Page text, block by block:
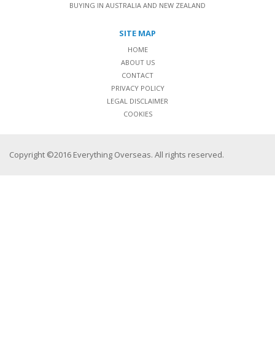
BUYING IN AUSTRALIA AND NEW ZEALAND
SITE MAP
HOME
ABOUT US
CONTACT
PRIVACY POLICY
LEGAL DISCLAIMER
COOKIES
Copyright ©2016 Everything Overseas. All rights reserved.